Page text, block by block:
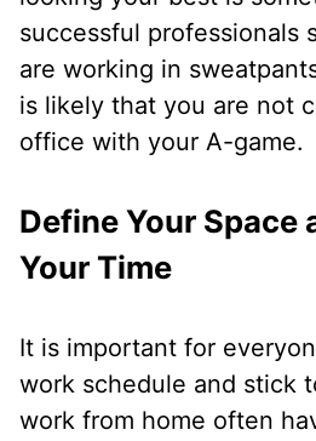
successful professionals
are working in
is likely that you are not
office with your A-game.
Define Your Space
Your Time
It is important for
work schedule and stick
work from home often